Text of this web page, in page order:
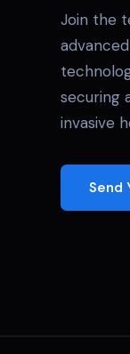
Join the
securing
invasive
Send